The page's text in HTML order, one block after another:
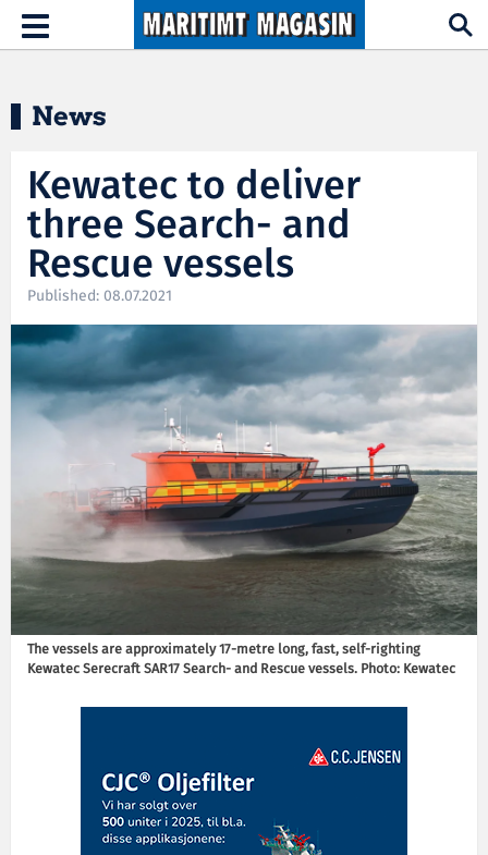
Hopp til hovedinnhold
Toggle
navigation
News
Kewatec to deliver
three Search- and
Rescue vessels
Published: 08.07.2021
The vessels are approximately 17-metre long, fast, self-righting
Kewatec Serecraft SAR17 Search- and Rescue vessels. Photo: Kewatec